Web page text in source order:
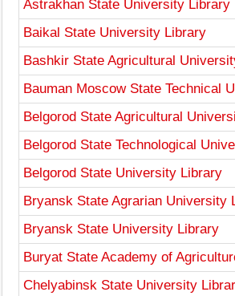
Astrakhan State University Library
Baikal State University Library
Bashkir State Agricultural
Bauman Moscow State Technical
Belgorod State Agricultural
Belgorod State Technological
Belgorod State University Library
Bryansk State Agrarian University
Bryansk State University Library
Buryat State Academy of
Chelyabinsk State University